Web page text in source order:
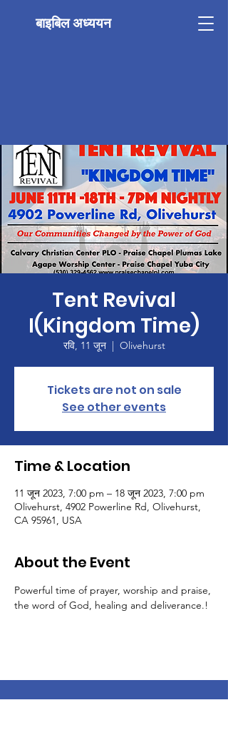
बाइबिल अध्ययन
Tent Revival
I(Kingdom Time)
रवि, 11 जून
  |
Olivehurst
Tickets are not on sale
See other events
Time & Location
11 जून 2023, 7:00 pm – 18 जून 2023, 7:00 pm
Olivehurst, 4902 Powerline Rd, Olivehurst,
CA 95961, USA
About the Event
Powerful time of prayer, worship and praise,
the word of God, healing and deliverance.!